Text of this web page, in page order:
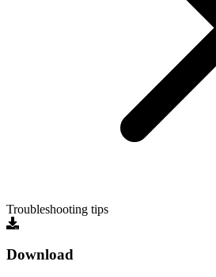
Troubleshooting tips
Download